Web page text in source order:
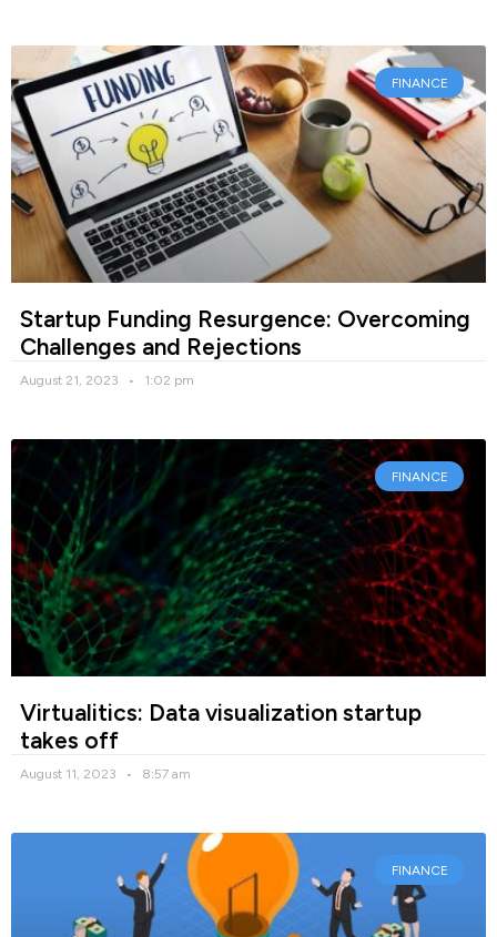
FINANCE
Startup Funding Resurgence: Overcoming
Challenges and Rejections
August 21, 2023 1:02 pm
FINANCE
Virtualitics: Data visualization startup
takes off
August 11, 2023 8:57 am
FINANCE